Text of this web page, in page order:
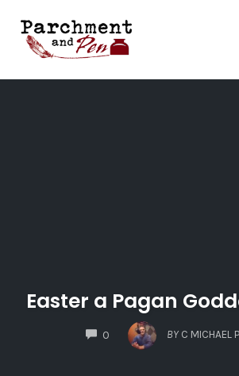
content
Easter a Pagan
0
COMMENTS
BY C MICHAEL